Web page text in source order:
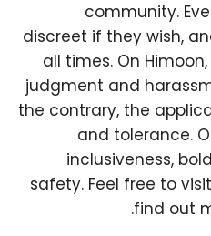
community.
discreet if they wish,
all times. On
judgment and
the contrary, the
and tolerance.
inclusiveness,
safety. Feel free to
find out